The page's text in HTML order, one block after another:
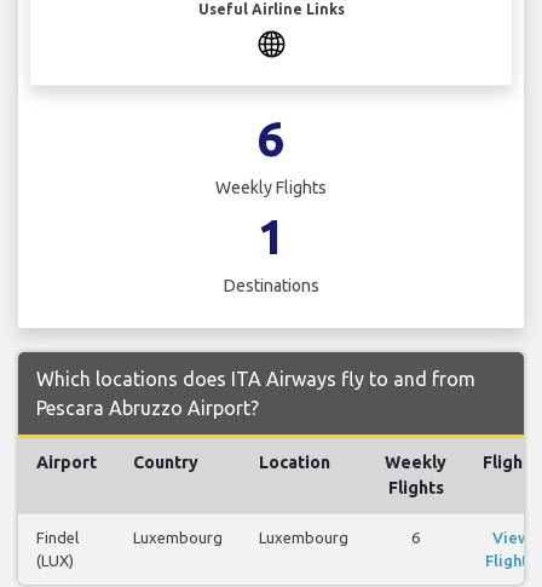
Useful Airline Links
6
Weekly Flights
1
Destinations
Which locations does ITA Airways fly to and from
Pescara Abruzzo Airport?
Airport Country Location
Weekly
Flights
Flights
Findel
(LUX)
Luxembourg Luxembourg 6
View
Flights